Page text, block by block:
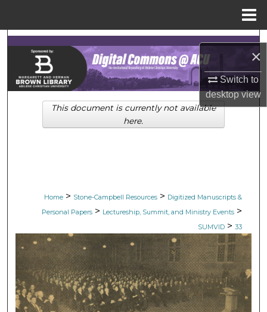
×
Switch to
desktopview
Search
Browse Collections
My Account
About
Home > Stone-Campbell Resources > Digitized Manuscripts &
Personal Papers > Lectureship, Summit, and Ministry Events >
SUMVID > 33
This document is currently not available
here.